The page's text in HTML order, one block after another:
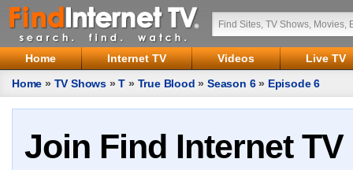
Home Internet TV Videos
Live TV
Home » TV Shows »T » True Blood »Season 6» Episode 6
Join Find Internet TV